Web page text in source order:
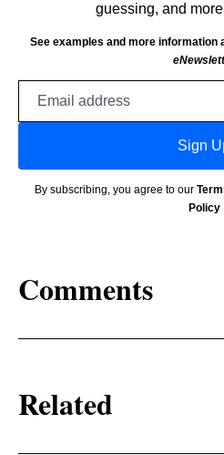
guessing, and
See examples and more information
Sign
By subscribing, you agree to our
Policy
Comments
Related